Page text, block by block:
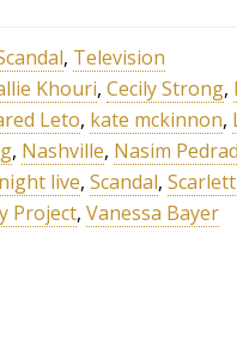
, Television
Khouri, Cecily Strong,
Leto, kate mckinnon,
, Nashville, Nasim Pedrad
live, Scandal,
Project, Vanessa Bayer